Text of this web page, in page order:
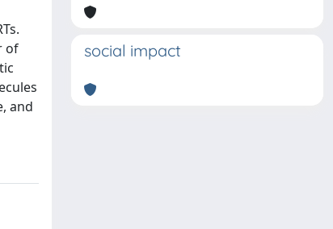
of
and
social impact